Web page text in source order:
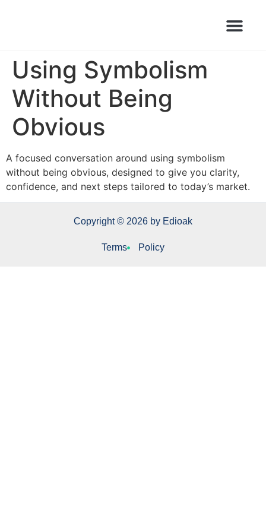
Using Symbolism
Without Being
Obvious
A focused conversation around using symbolism
without being obvious, designed to give you clarity,
confidence, and next steps tailored to today’s market.
Copyright © 2026 by Edioak
Terms Policy